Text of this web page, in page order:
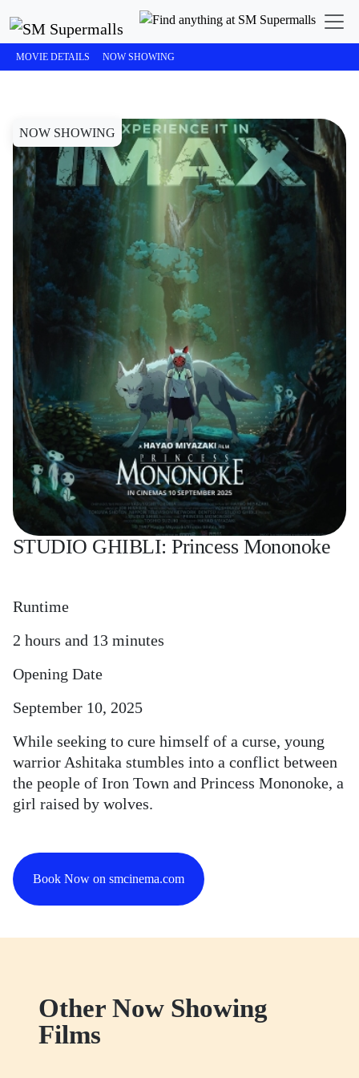
MOVIE DETAILS NOW SHOWING
SM Cinema
STUDIO GHIBLI: Princess Mononoke
NOW SHOWING
STUDIO GHIBLI: Princess Mononoke
Runtime
2 hours and 13 minutes
Opening Date
September 10, 2025
While seeking to cure himself of a curse, young
warrior Ashitaka stumbles into a conflict between
the people of Iron Town and Princess Mononoke, a
girl raised by wolves.
Book Now on smcinema.com
Other Now Showing
Films